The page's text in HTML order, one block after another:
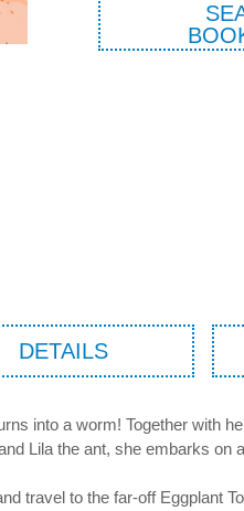
DETAILS
into a worm! Together with
Lila the ant, she embarks on
travel to the far-off Eggplant